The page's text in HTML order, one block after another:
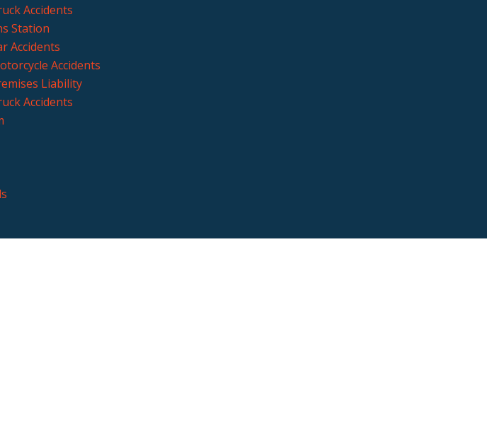
Accidents
Station
Accidents
Accidents
Liability
Accidents